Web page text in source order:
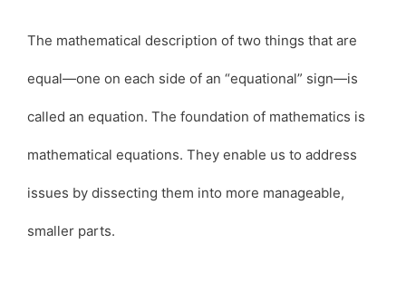
The mathematical description of two things that are
equal—one on each side of an “equational” sign—is
called an equation. The foundation of mathematics is
mathematical equations. They enable us to address
issues by dissecting them into more manageable,
smaller parts.